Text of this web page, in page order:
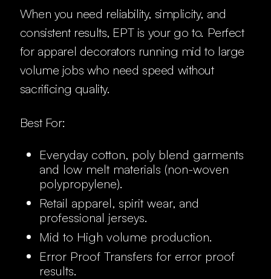
When you need reliability, simplicity, and
consistent results, EPT is your go to. Perfect
for apparel decorators running mid to large
volume jobs who need speed without
sacrificing quality.
Best For:
Everyday cotton, poly blend garments
and low melt materials (non-woven
polypropylene).
Retail apparel, spirit wear, and
professional jerseys.
Mid to High volume production.
Error Proof Transfers for error proof
results.